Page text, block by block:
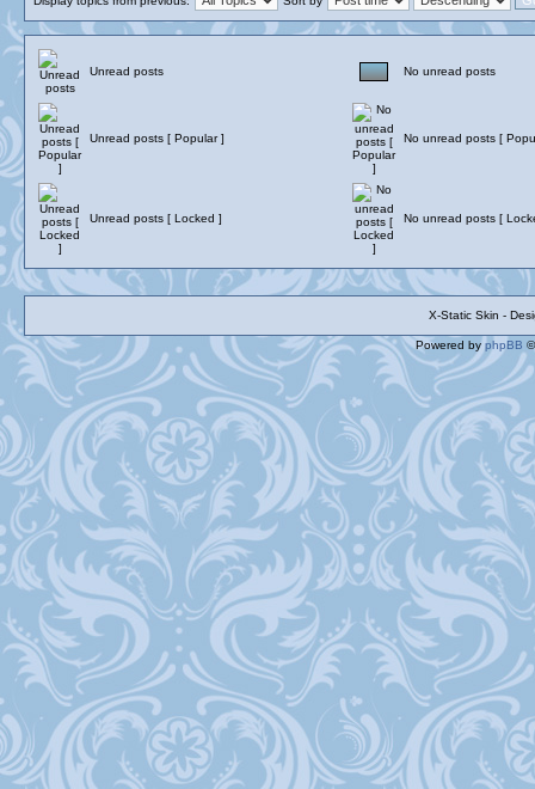
Unread posts No unread posts
Unread posts [ Popular ] No unread posts [
Unread posts [ Locked ] No unread posts [
X-Static Skin -
Powered by phpBB